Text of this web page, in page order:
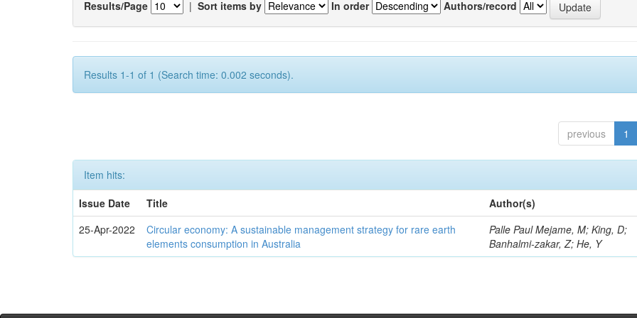
Results/Page | Sort items by In order Authors/record
Results 1-1 of 1 (Search time: 0.002 seconds).
previous 1
Item hits:
Issue Date
Title
Author(s)
25-Apr-2022
Circular economy: A sustainable management strategy for rare earth
elements consumption in Australia
Palle Paul Mejame, M; King, D;
Banhalmi-zakar, Z; He, Y